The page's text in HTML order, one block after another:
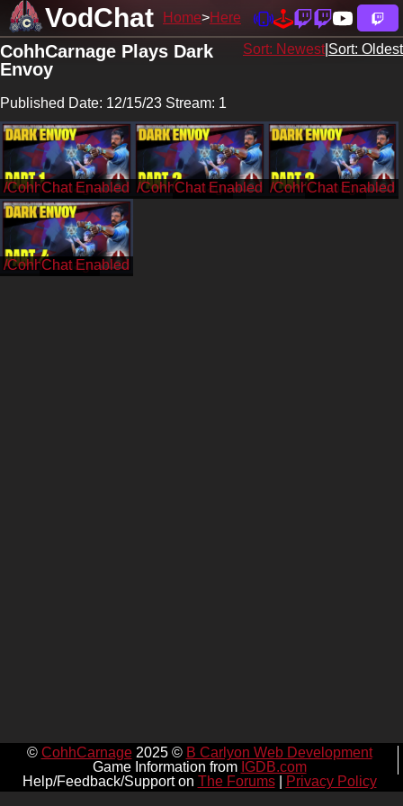
VodChat Home Here
Sort: Newest| Sort: Oldest
CohhCarnage Plays Dark
Envoy
Published Date: 12/15/23 Stream: 1
/CohhCarnage /CohhCarnage /CohhCarnage
/CohhCarnage
© CohhCarnage2025 © B Carlyon Web Development
Game Information from IGDB.com
Help/Feedback/Support on The Forums| Privacy Policy